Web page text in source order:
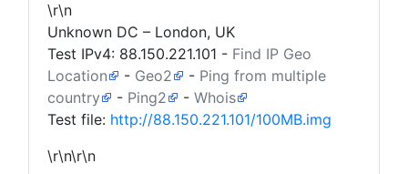
\r\n
Unknown DC – London, UK
Test IPv4: 88.150.221.101 - Find IP Geo
Location
- Geo2 - Ping from multiple
country
- Ping2 - Whois
Test file: http://88.150.221.101/100MB.img
\r\n\r\n